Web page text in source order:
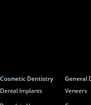
Cosmetic Dentistry
Dental Implants
General
Veneers